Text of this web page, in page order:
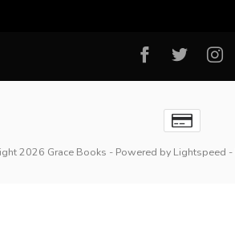
2026 Grace Books - Powered by Lightspeed -